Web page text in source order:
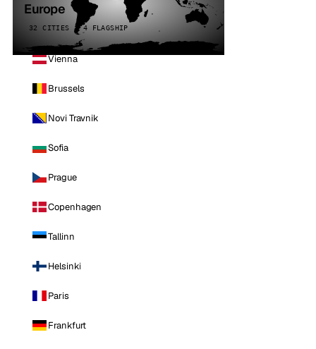
Europe
32 CITIES · 4 FLAGSHIP
Vienna
Brussels
Novi Travnik
Sofia
Prague
Copenhagen
Tallinn
Helsinki
Paris
Frankfurt